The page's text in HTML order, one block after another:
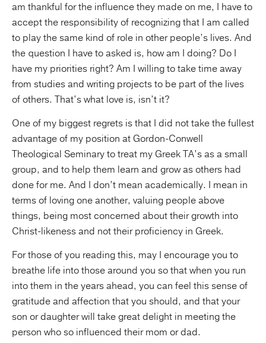
am thankful for the influence they made on me, I have to
accept the responsibility of recognizing that I am called
to play the same kind of role in other people’s lives. And
the question I have to asked is, how am I doing? Do I
have my priorities right? Am I willing to take time away
from studies and writing projects to be part of the lives
of others. That’s what love is, isn’t it?
One of my biggest regrets is that I did not take the fullest
advantage of my position at Gordon-Conwell
Theological Seminary to treat my Greek TA’s as a small
group, and to help them learn and grow as others had
done for me. And I don’t mean academically. I mean in
terms of loving one another, valuing people above
things, being most concerned about their growth into
Christ-likeness and not their proficiency in Greek.
For those of you reading this, may I encourage you to
breathe life into those around you so that when you run
into them in the years ahead, you can feel this sense of
gratitude and affection that you should, and that your
son or daughter will take great delight in meeting the
person who so influenced their mom or dad.